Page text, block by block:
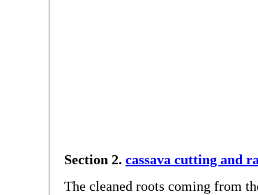
Section 2. cassava cutting and
The cleaned roots coming from